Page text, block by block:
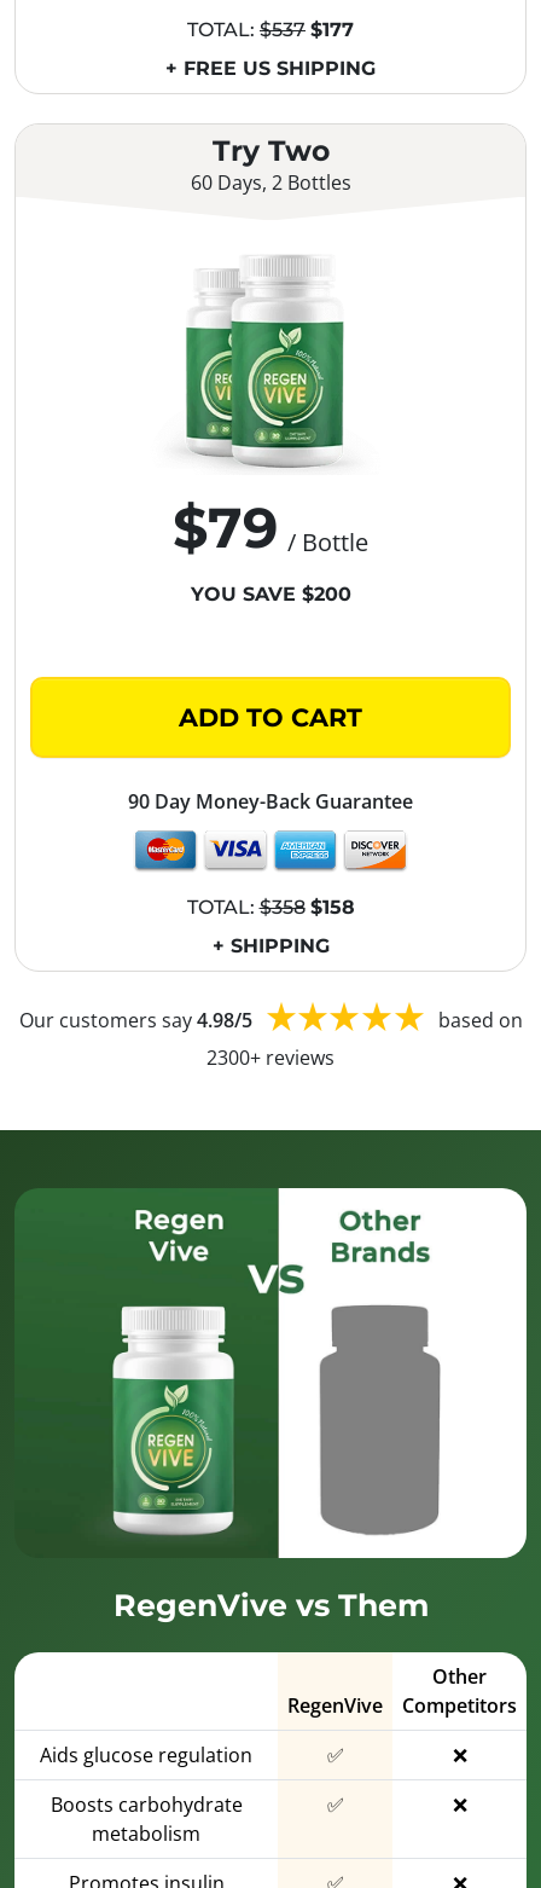
Try Two
60 Days, 2 Bottles
$79 / Bottle
YOU SAVE $200
ADD TO CART
90 Day Money-Back Guarantee
TOTAL:$358 $158
+ SHIPPING
TOTAL: $537 $177
+ FREE US SHIPPING
Our customers say4.98/5
based on
2300+ reviews
RegenVive vs Them
RegenVive
Other
Competitors
Aids glucose regulation
✅
❌
Boosts carbohydrate
metabolism
✅ ❌
Promotes insulin
✅ ❌